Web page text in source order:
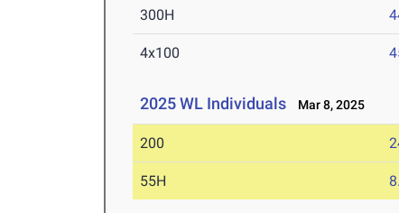
300H
4x100
2025 WL Individuals Mar 8, 2025
200
55H